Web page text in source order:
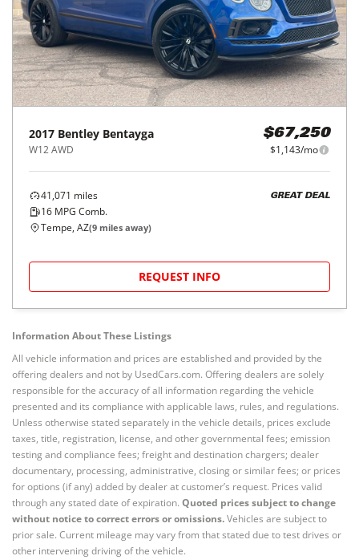
2017 Bentley Bentayga
W12 AWD
$67,250
$1,143/mo
41,071 miles
16 MPG Comb.
GREAT DEAL
Tempe, AZ(9 miles away)
REQUEST INFO
Information About These Listings
All vehicle information and prices are established and provided by the
offering dealers and not by UsedCars.com. Offering dealers are solely
responsible for the accuracy of all information regarding the vehicle
presented and its compliance with applicable laws, rules, and regulations.
Unless otherwise stated separately in the vehicle details, prices exclude
taxes, title, registration, license, and other governmental fees; emission
testing and compliance fees; freight and destination chargers; dealer
documentary, processing, administrative, closing or similar fees; or prices
for options (if any) added by dealer at customer’s request. Prices valid
through any stated date of expiration. Quoted prices subject to change
without notice to correct errors or omissions.Vehicles are subject to
prior sale. Current mileage may vary from that stated due to test drives or
other intervening driving of the vehicle.